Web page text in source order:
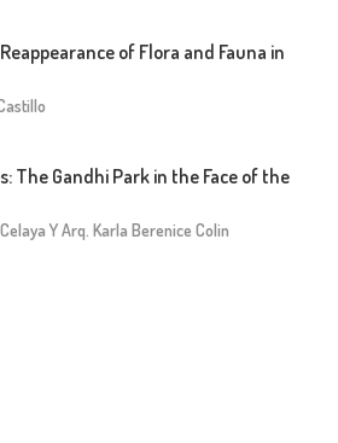
of Flora and Fauna in
The Gandhi Park in the Face of the
Y Arq. Karla Berenice Colin